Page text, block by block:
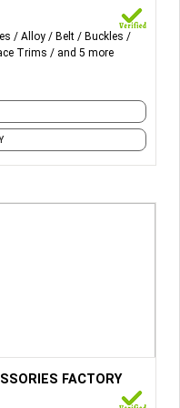
also producing
adjuster, and other
and
Alloy Belt
Buckles
Trims and 5 more
plastic butterfly ,
FACTORY